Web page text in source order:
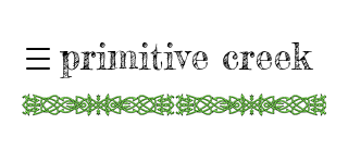
primitive creek